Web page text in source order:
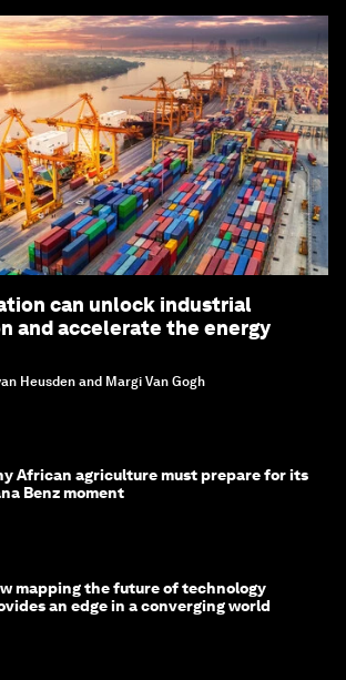
can unlock industrial
and accelerate the energy
Heusden and Margi Van Gogh
African agriculture must prepare for its
Benz moment
mapping the future of technology
an edge in a converging world